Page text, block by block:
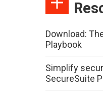
Download:
Playbook
Simplify
SecureSuite